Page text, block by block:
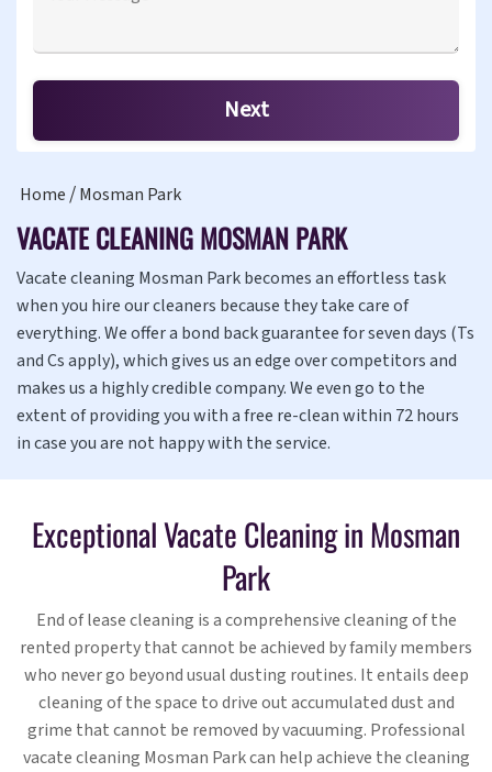
Home Mosman Park
VACATE CLEANING MOSMAN PARK
Vacate cleaning Mosman Park becomes an effortless task
when you hire our cleaners because they take care of
everything. We offer a bond back guarantee for seven days (Ts
and Cs apply), which gives us an edge over competitors and
makes us a highly credible company. We even go to the
extent of providing you with a free re-clean within 72 hours
in case you are not happy with the service.
Exceptional Vacate Cleaning in Mosman
Park
End of lease cleaning is a comprehensive cleaning of the
rented property that cannot be achieved by family members
who never go beyond usual dusting routines. It entails deep
cleaning of the space to drive out accumulated dust and
grime that cannot be removed by vacuuming. Professional
vacate cleaning Mosman Park can help achieve the cleaning